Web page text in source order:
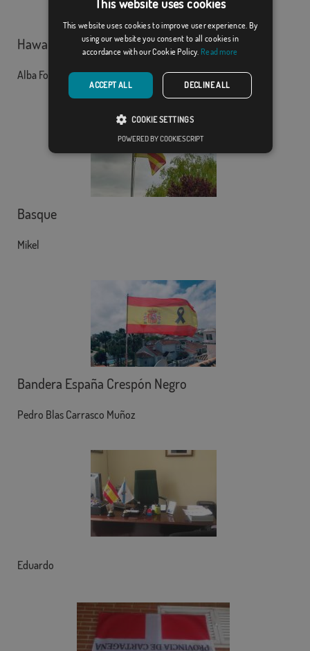
Hawaii
Alba Fontanet Moreno
Basque
Mikel
Bandera España Crespón Negro
Pedro Blas Carrasco Muñoz
Eduardo
This website uses cookies
This website uses cookies to improve user experience. By
using our website you consent to all cookies in
accordance with our Cookie Policy. Read more
ACCEPT ALL DECLINE ALL
COOKIE SETTINGS
POWERED BY COOKIESCRIPT